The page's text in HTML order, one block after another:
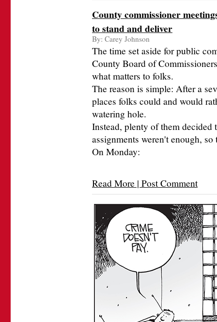
County commissioner
to stand and deliver
By: Carey Johnson
The time set aside for public
County Board of
what matters to folks.
The reason is simple: After a
places folks could and would
watering hole.
Instead, plenty of them
assignments weren't enough,
On Monday:
Read More | Post Comment